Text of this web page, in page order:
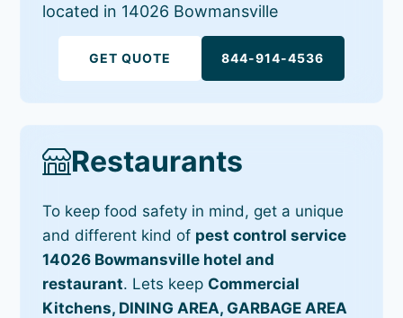
located in 14026 Bowmansville
GET QUOTE 844-914-4536
Restaurants
To keep food safety in mind, get a unique
and different kind of pest control service
14026 Bowmansville hotel and
restaurant. Lets keep Commercial
Kitchens, DINING AREA, GARBAGE AREA